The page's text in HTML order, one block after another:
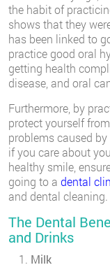
the habit of
shows that they
has been linked to
practice good oral
getting health
disease, and oral
Furthermore, by
protect yourself
problems caused
if you care about
healthy smile,
going to a dental
and dental cleaning.
The Dental
and Drinks
Milk